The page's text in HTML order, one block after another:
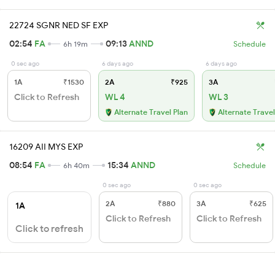
22724 SGNR NED SF EXP
02:54 FA 6h 19m 09:13ANND Schedule
0 sec ago
1A ₹1530
Click to Refresh
6 days ago
2A ₹925
WL 4
Alternate Travel Plan
6 days ago
3A
WL 3
Alternate
16209 AII MYS EXP
08:54 FA 6h 40m 15:34 ANND Schedule
1A
Click to refresh
0 sec ago
2A ₹880
Click to Refresh
0 sec ago
3A ₹625
Click to Refresh